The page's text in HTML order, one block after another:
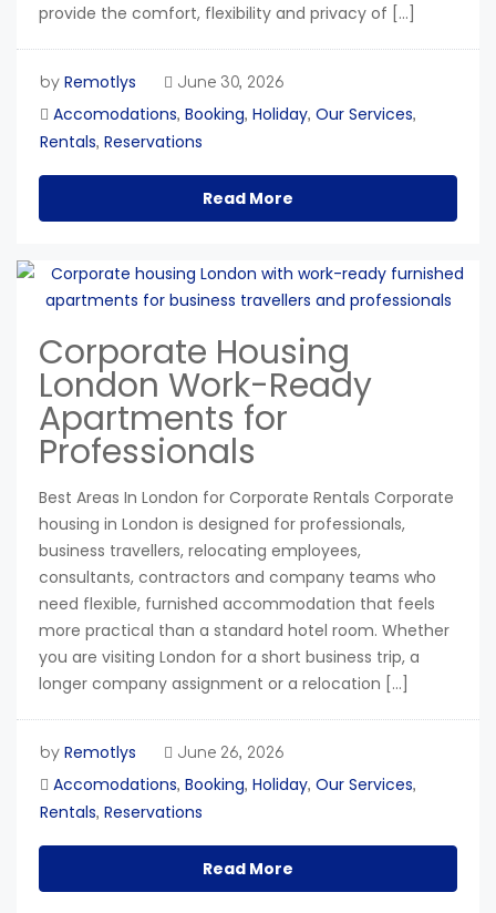
provide the comfort, flexibility and privacy of […]
by Remotlys June 30, 2026
Accomodations, Booking, Holiday, Our Services,
Rentals, Reservations
Read More
Corporate Housing
London Work-Ready
Apartments for
Professionals
Best Areas In London for Corporate Rentals Corporate
housing in London is designed for professionals,
business travellers, relocating employees,
consultants, contractors and company teams who
need flexible, furnished accommodation that feels
more practical than a standard hotel room. Whether
you are visiting London for a short business trip, a
longer company assignment or a relocation […]
by Remotlys June 26, 2026
Accomodations, Booking, Holiday, Our Services,
Rentals, Reservations
Read More